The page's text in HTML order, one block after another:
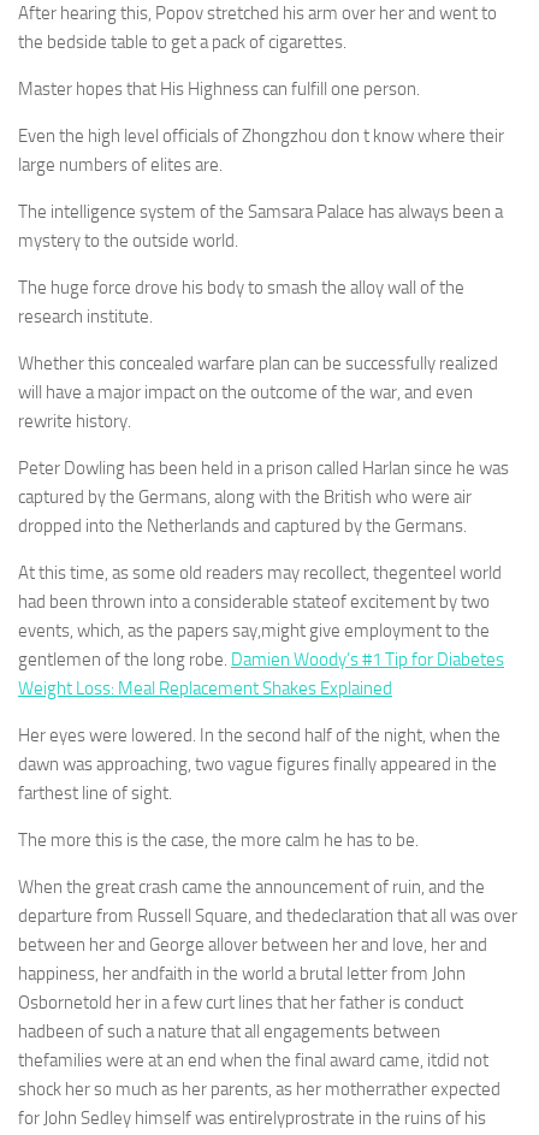
After hearing this, Popov stretched his arm over her and went to
the bedside table to get a pack of cigarettes.
Master hopes that His Highness can fulfill one person.
Even the high level officials of Zhongzhou don t know where their
large numbers of elites are.
The intelligence system of the Samsara Palace has always been a
mystery to the outside world.
The huge force drove his body to smash the alloy wall of the
research institute.
Whether this concealed warfare plan can be successfully realized
will have a major impact on the outcome of the war, and even
rewrite history.
Peter Dowling has been held in a prison called Harlan since he was
captured by the Germans, along with the British who were air
dropped into the Netherlands and captured by the Germans.
At this time, as some old readers may recollect, thegenteel world
had been thrown into a considerable stateof excitement by two
events, which, as the papers say,might give employment to the
gentlemen of the long robe. Damien Woody’s #1 Tip for Diabetes
Weight Loss: Meal Replacement Shakes Explained
Her eyes were lowered. In the second half of the night, when the
dawn was approaching, two vague figures finally appeared in the
farthest line of sight.
The more this is the case, the more calm he has to be.
When the great crash came the announcement of ruin, and the
departure from Russell Square, and thedeclaration that all was over
between her and George allover between her and love, her and
happiness, her andfaith in the world a brutal letter from John
Osbornetold her in a few curt lines that her father is conduct
hadbeen of such a nature that all engagements between
thefamilies were at an end when the final award came, itdid not
shock her so much as her parents, as her motherrather expected
for John Sedley himself was entirelyprostrate in the ruins of his